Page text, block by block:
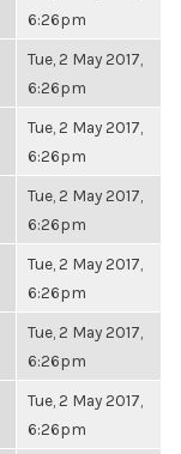
6:26pm
Tue, 2 May 2017,
6:26pm
Tue, 2 May 2017,
6:26pm
Tue, 2 May 2017,
6:26pm
Tue, 2 May 2017,
6:26pm
Tue, 2 May 2017,
6:26pm
Tue, 2 May 2017,
6:26pm